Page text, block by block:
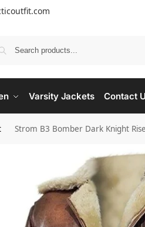
Varsity Jackets Contact
Strom B3 Bomber Dark Knight